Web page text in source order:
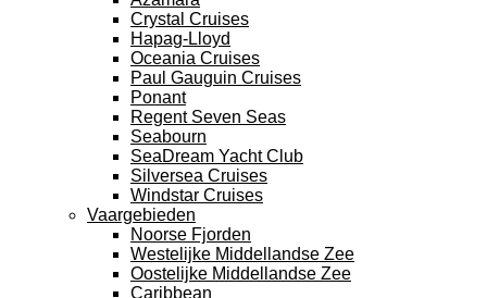
Crystal Cruises
Hapag-Lloyd
Oceania Cruises
Paul Gauguin Cruises
Ponant
Regent Seven Seas
Seabourn
SeaDream Yacht Club
Silversea Cruises
Windstar Cruises
Vaargebieden
Noorse Fjorden
Westelijke Middellandse Zee
Oostelijke Middellandse Zee
Caribbean